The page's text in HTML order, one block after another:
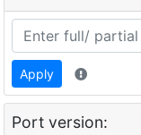
Apply
Port version: